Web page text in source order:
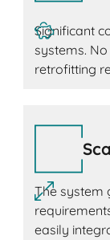
Significant
systems.
retrofitting
The system
easily